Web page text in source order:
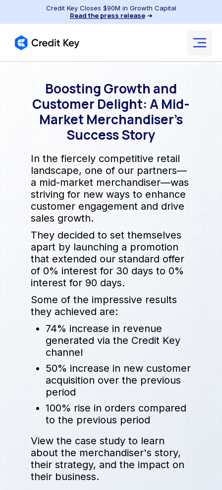
Credit Key Closes $90M in Growth Capital
Read the press release➔
Boosting Growth and
Customer Delight: A Mid-
Market Merchandiser’s
Success Story
In the fiercely competitive retail
landscape, one of our partners—
a mid-market merchandiser—was
striving for new ways to enhance
customer engagement and drive
sales growth.
They decided to set themselves
apart by launching a promotion
that extended our standard offer
of 0% interest for 30 days to 0%
interest for 90 days.
Some of the impressive results
they achieved are:
74% increase in revenue
generated via the Credit Key
channel
50% increase in new customer
acquisition over the previous
period
100% rise in orders compared
to the previous period
View the case study to learn
about the merchandiser's story,
their strategy, and the impact on
their business.